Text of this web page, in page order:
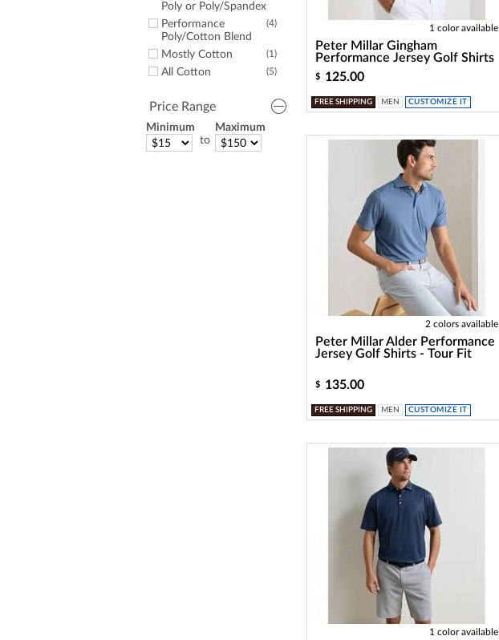
Poly or Poly/Spandex
(4)
Performance
Poly/Cotton Blend
(1)
Mostly Cotton
(5)
All Cotton
Price Range
Minimum
to
Maximum
1 color available
Peter Millar Gingham
Performance Jersey Golf Shirts
$ 125.00
FREE SHIPPING MEN CUSTOMIZE IT
2 colors available
Peter Millar Alder Performance
Jersey Golf Shirts - Tour Fit
$ 135.00
FREE SHIPPING MEN CUSTOMIZE IT
1 color available